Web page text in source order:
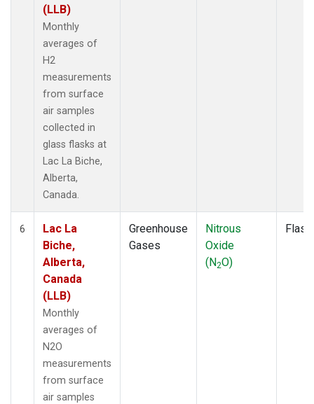
(LLB)
Monthly
averages of
H2
measurements
from surface
air samples
collected in
glass flasks at
Lac La Biche,
Alberta,
Canada.
6
Lac La
Biche,
Alberta,
Canada
(LLB)
Monthly
averages of
N2O
measurements
from surface
air samples
Greenhouse
Gases
Nitrous
Oxide
(N2O)
Flask